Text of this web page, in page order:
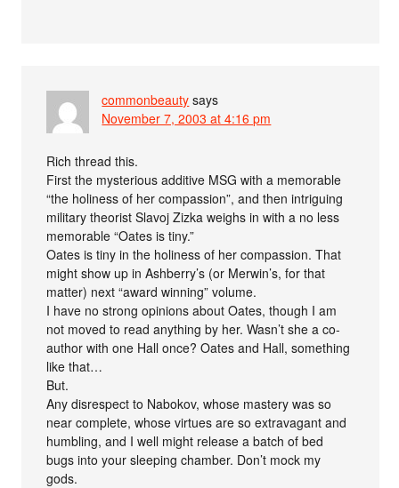
commonbeauty says
November 7, 2003 at 4:16 pm
Rich thread this.
First the mysterious additive MSG with a memorable
“the holiness of her compassion”, and then intriguing
military theorist Slavoj Zizka weighs in with a no less
memorable “Oates is tiny.”
Oates is tiny in the holiness of her compassion. That
might show up in Ashberry’s (or Merwin’s, for that
matter) next “award winning” volume.
I have no strong opinions about Oates, though I am
not moved to read anything by her. Wasn’t she a co-
author with one Hall once? Oates and Hall, something
like that…
But.
Any disrespect to Nabokov, whose mastery was so
near complete, whose virtues are so extravagant and
humbling, and I well might release a batch of bed
bugs into your sleeping chamber. Don’t mock my
gods.